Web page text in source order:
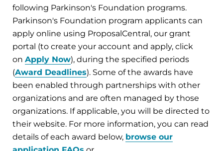
following Parkinson's Foundation programs.
Parkinson's Foundation program applicants can
apply online using ProposalCentral, our grant
portal (to create your account and apply, click
on Apply Now), during the specified periods
(Award Deadlines). Some of the awards have
been enabled through partnerships with other
organizations and are often managed by those
organizations. If applicable, you will be directed to
their website. For more information, you can read
details of each award below, browse our